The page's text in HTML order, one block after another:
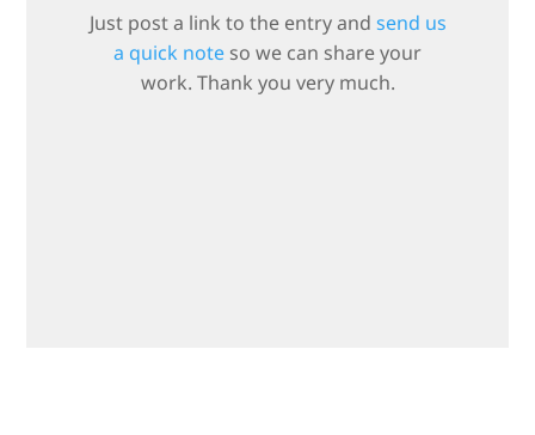
Just post a link to the entry and send us
a quick note so we can share your
work. Thank you very much.